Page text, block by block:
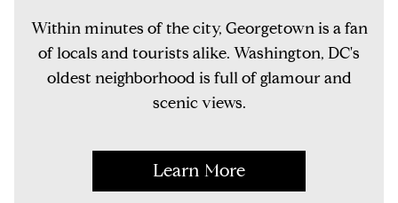
Within minutes of the city, Georgetown is a fan
of locals and tourists alike. Washington, DC's
oldest neighborhood is full of glamour and
scenic views.
Learn More